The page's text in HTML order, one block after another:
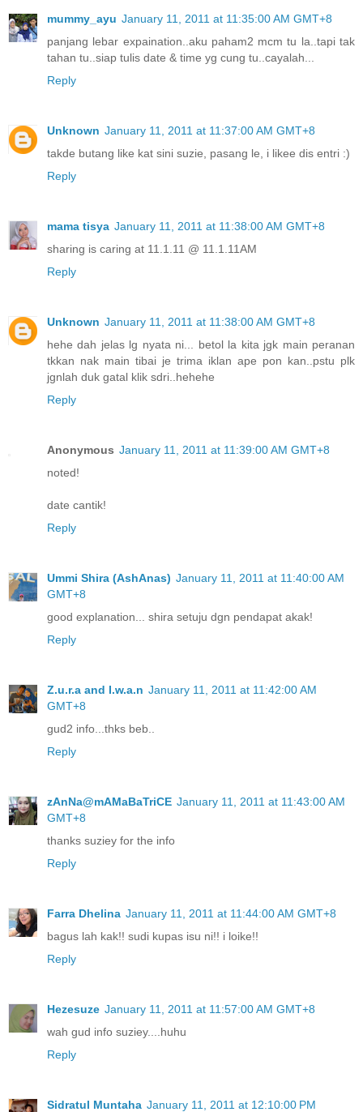
mummy_ayu January 11, 2011 at 11:35:00 AM GMT+8
panjang lebar expaination..aku paham2 mcm tu la..tapi tak
tahan tu..siap tulis date & time yg cung tu..cayalah...
Reply
Unknown January 11, 2011 at 11:37:00 AM GMT+8
takde butang like kat sini suzie, pasang le, i likee dis entri :)
Reply
mama tisya January 11, 2011 at 11:38:00 AM GMT+8
sharing is caring at 11.1.11 @ 11.1.11AM
Reply
Unknown January 11, 2011 at 11:38:00 AM GMT+8
hehe dah jelas lg nyata ni... betol la kita jgk main peranan
tkkan nak main tibai je trima iklan ape pon kan..pstu plk
jgnlah duk gatal klik sdri..hehehe
Reply
Anonymous January 11, 2011 at 11:39:00 AM GMT+8
noted!
date cantik!
Reply
Ummi Shira (AshAnas) January 11, 2011 at 11:40:00 AM
GMT+8
good explanation... shira setuju dgn pendapat akak!
Reply
Z.u.r.a and I.w.a.n January 11, 2011 at 11:42:00 AM
GMT+8
gud2 info...thks beb..
Reply
zAnNa@mAMaBaTriCE January 11, 2011 at 11:43:00 AM
GMT+8
thanks suziey for the info
Reply
Farra Dhelina January 11, 2011 at 11:44:00 AM GMT+8
bagus lah kak!! sudi kupas isu ni!! i loike!!
Reply
Hezesuze January 11, 2011 at 11:57:00 AM GMT+8
wah gud info suziey....huhu
Reply
Sidratul Muntaha January 11, 2011 at 12:10:00 PM